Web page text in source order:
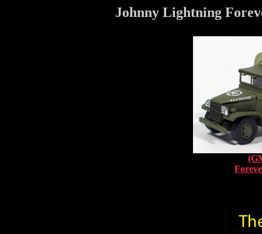
Johnny Lightning